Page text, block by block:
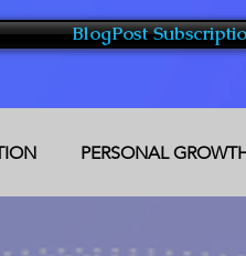
BlogPost
PERSONAL